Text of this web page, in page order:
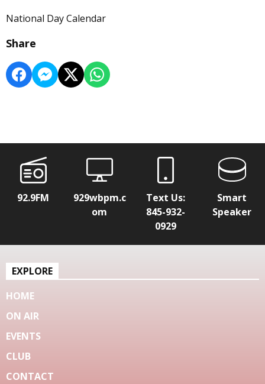
National Day Calendar
Share
92.9FM
929wbpm.c
om
Text Us:
845-932-
0929
Smart
Speaker
EXPLORE
HOME
ON AIR
EVENTS
CLUB
CONTACT